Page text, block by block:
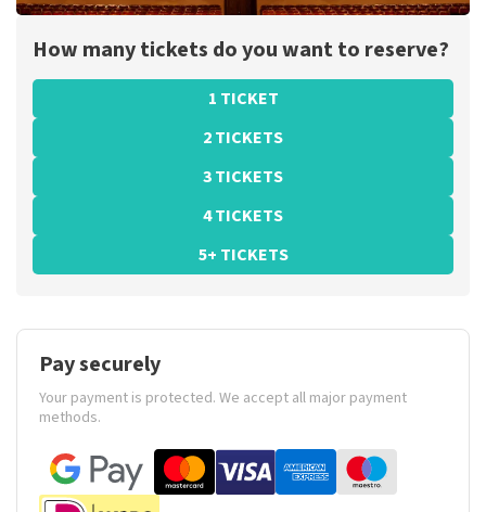
How many tickets do you want to reserve?
1 TICKET
2 TICKETS
3 TICKETS
4 TICKETS
5+ TICKETS
Pay securely
Your payment is protected. We accept all major payment
methods.